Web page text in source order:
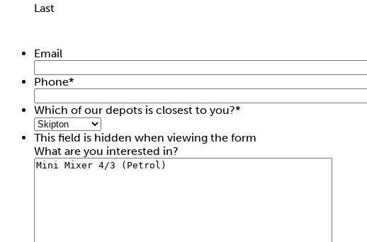
Last
Email
Phone*
Which of our depots is closest to you?*
This field is hidden when viewing the form
What are you interested in?